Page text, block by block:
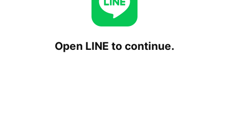
Open LINE to continue.